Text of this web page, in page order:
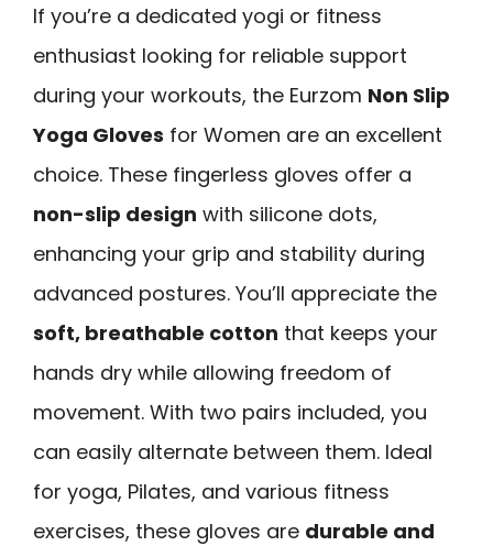
If you’re a dedicated yogi or fitness
enthusiast looking for reliable support
during your workouts, the Eurzom Non Slip
Yoga Gloves for Women are an excellent
choice. These fingerless gloves offer a
non-slip design with silicone dots,
enhancing your grip and stability during
advanced postures. You’ll appreciate the
soft, breathable cotton that keeps your
hands dry while allowing freedom of
movement. With two pairs included, you
can easily alternate between them. Ideal
for yoga, Pilates, and various fitness
exercises, these gloves are durable and